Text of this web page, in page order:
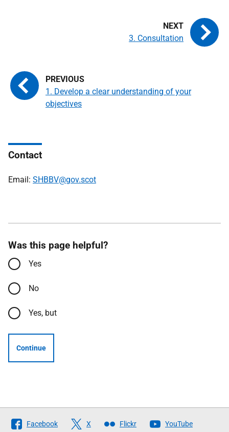
1. Develop a clear understanding of your
objectives
3. Consultation
Contact
Email: SHBBV@gov.scot
Was this page helpful?
Yes
No
Yes, but
Continue
Follow
Facebook X Flickr YouTube